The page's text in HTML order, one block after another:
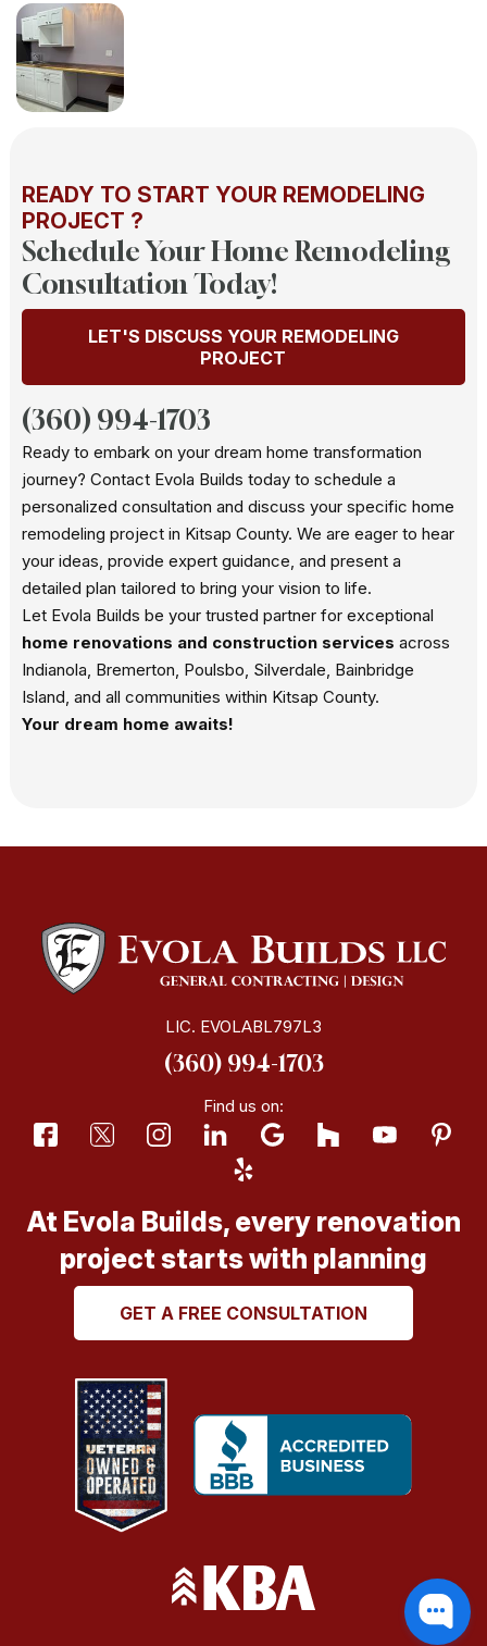
READY TO START YOUR REMODELING
PROJECT ?
Schedule Your Home Remodeling
Consultation Today!
LET'S DISCUSS YOUR REMODELING
PROJECT
(360) 994-1703
Ready to embark on your dream home transformation
journey? Contact Evola Builds today to schedule a
personalized consultation and discuss your specific home
remodeling project in Kitsap County. We are eager to hear
your ideas, provide expert guidance, and present a
detailed plan tailored to bring your vision to life.
Let Evola Builds be your trusted partner for exceptional
home renovations and construction services across
Indianola, Bremerton, Poulsbo, Silverdale, Bainbridge
Island, and all communities within Kitsap County.
Your dream home awaits!
LIC. EVOLABL797L3
(360) 994-1703
Find us on:
At Evola Builds, every renovation
project starts with planning
GET A FREE CONSULTATION